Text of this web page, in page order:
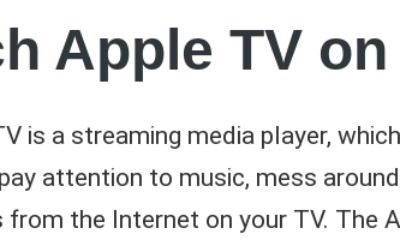
Apple TV
is a streaming media player,
attention to music, mess
from the Internet on your TV. The